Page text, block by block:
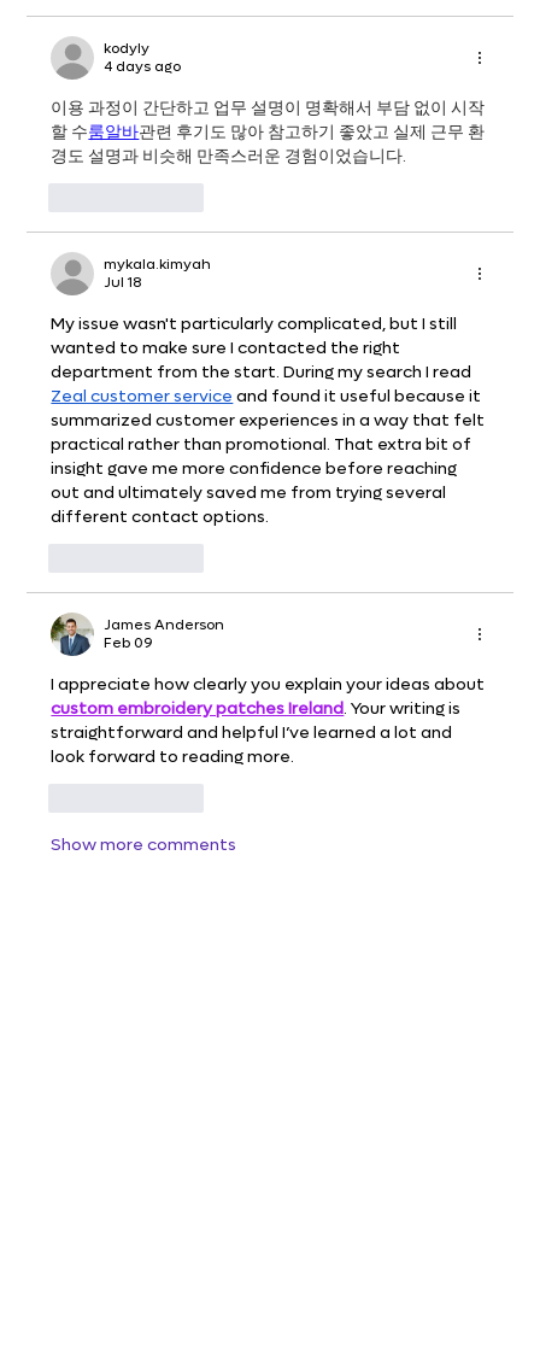
kodyly
4 days ago
이용 과정이 간단하고 업무 설명이 명확해서 부담 없이 시작
할 수룸알바관련 후기도 많아 참고하기 좋았고 실제 근무 환
경도 설명과 비슷해 만족스러운 경험이었습니다.
mykala.kimyah
Jul 18
My issue wasn't particularly complicated, but I still
wanted to make sure I contacted the right
department from the start. During my search I read
Zeal customer service and found it useful because it
summarized customer experiences in a way that felt
practical rather than promotional. That extra bit of
insight gave me more confidence before reaching
out and ultimately saved me from trying several
different contact options.
James Anderson
Feb 09
I appreciate how clearly you explain your ideas about
custom embroidery patches Ireland. Your writing is
straightforward and helpful I’ve learned a lot and
look forward to reading more.
Show more comments